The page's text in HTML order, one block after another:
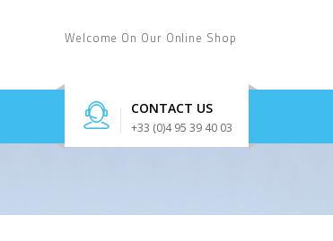
Welcome On Our Online Shop
CONTACT US
+33 (0)4 95 39 40 03